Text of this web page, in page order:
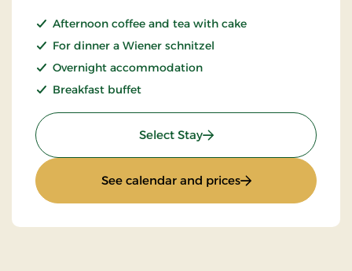
Afternoon coffee and tea with cake
For dinner a Wiener schnitzel
Overnight accommodation
Breakfast buffet
Select Stay: Inn Stay
See calendar and prices: Inn Stay